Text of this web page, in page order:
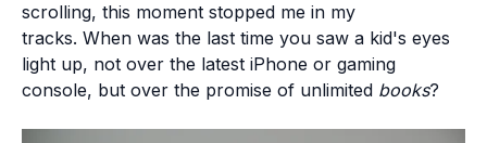
scrolling, this moment stopped me in my
tracks. When was the last time you saw a kid's eyes
light up, not over the latest iPhone or gaming
console, but over the promise of unlimited books?